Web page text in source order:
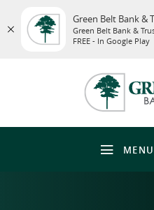
to
view
MENU
Green Belt Bank &
Green Belt Bank &
FREE - In Google Play